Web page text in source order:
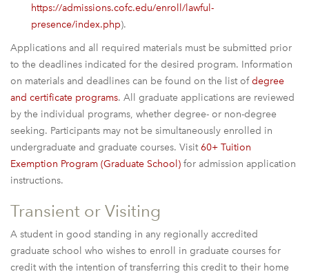
https://admissions.cofc.edu/enroll/lawful-
presence/index.php).
Applications and all required materials must be submitted prior
to the deadlines indicated for the desired program. Information
on materials and deadlines can be found on the list ofdegree
and certificate programs. All graduate applications are reviewed
by the individual programs, whether degree- or non-degree
seeking. Participants may not be simultaneously enrolled in
undergraduate and graduate courses. Visit60+ Tuition
Exemption Program (Graduate School) for admission application
instructions.
Transient or Visiting
A student in good standing in any regionally accredited
graduate school who wishes to enroll in graduate courses for
credit with the intention of transferring this credit to their home